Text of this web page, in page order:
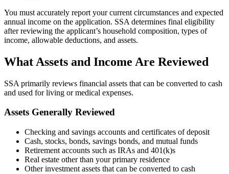
You must accurately report your current circumstances and expected
annual income on the application. SSA determines final eligibility
after reviewing the applicant’s household composition, types of
income, allowable deductions, and assets.
What Assets and Income Are Reviewed
SSA primarily reviews financial assets that can be converted to cash
and used for living or medical expenses.
Assets Generally Reviewed
Checking and savings accounts and certificates of deposit
Cash, stocks, bonds, savings bonds, and mutual funds
Retirement accounts such as IRAs and 401(k)s
Real estate other than your primary residence
Other investment assets that can be converted to cash